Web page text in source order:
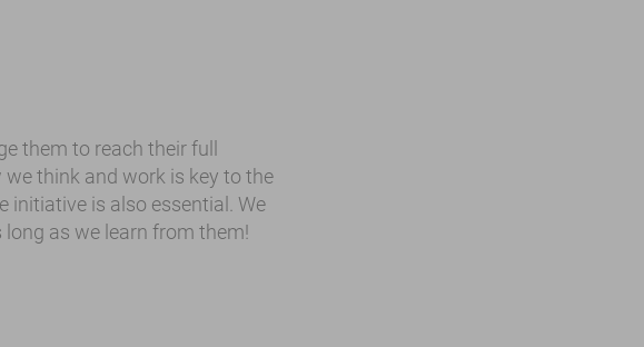
them to reach their full
think and work is key to the
initiative is also essential. We
as we learn from them!